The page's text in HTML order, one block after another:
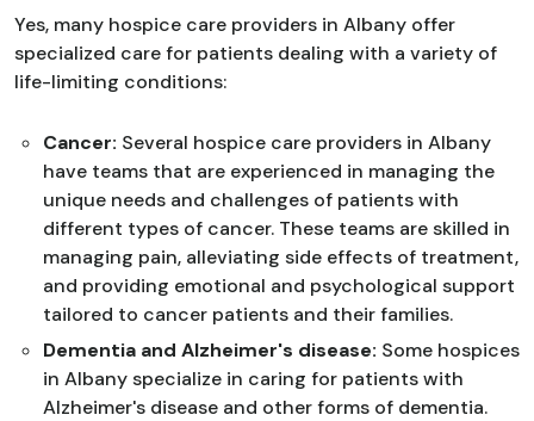
Yes, many hospice care providers in Albany offer
specialized care for patients dealing with a variety of
life-limiting conditions:
Cancer: Several hospice care providers in Albany
have teams that are experienced in managing the
unique needs and challenges of patients with
different types of cancer. These teams are skilled in
managing pain, alleviating side effects of treatment,
and providing emotional and psychological support
tailored to cancer patients and their families.
Dementia and Alzheimer's disease: Some hospices
in Albany specialize in caring for patients with
Alzheimer's disease and other forms of dementia.